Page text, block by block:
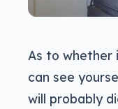
As to whether
can see
will probably